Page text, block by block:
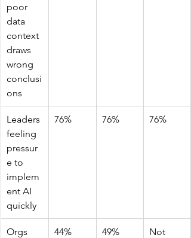
poor
data
context
draws
wrong
conclusi
ons
Leaders
feeling
pressur
e to
implem
ent AI
quickly
76% 76% 76%
Orgs
44% 49%
Not